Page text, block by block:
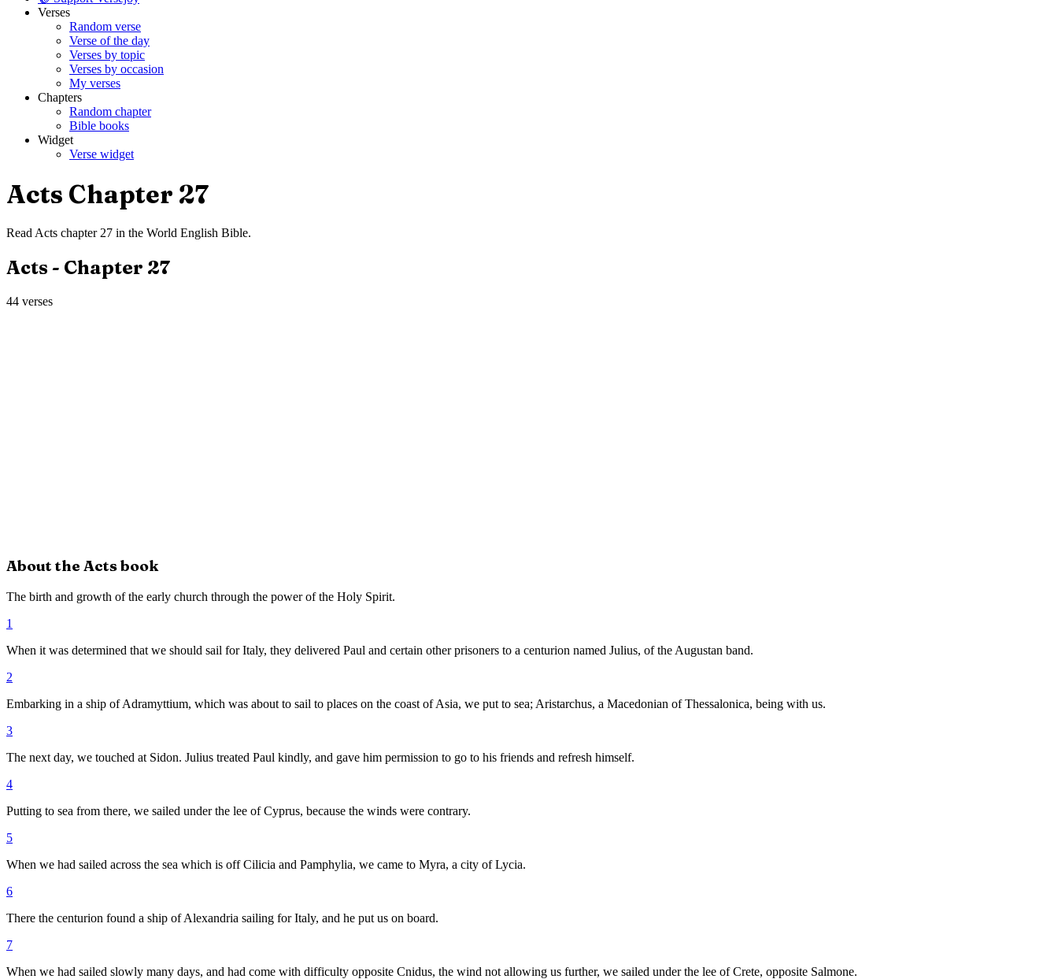
Verses
Random verse
Verse of the day
Verses by topic
Verses by occasion
My verses
Chapters
Random chapter
Bible books
Widget
Verse widget
Acts Chapter 27
Read Acts chapter 27 in the World English Bible.
Acts - Chapter 27
44 verses
About the Actsbook
The birth and growth of the early church through the power of the Holy Spirit.
1
When it was determined that we should sail for Italy, they delivered Paul and certain other prisoners to a centurion named Julius, of the Augustan band.
2
Embarking in a ship of Adramyttium, which was about to sail to places on the coast of Asia, we put to sea; Aristarchus, a Macedonian of Thessalonica, being with us.
3
The next day, we touched at Sidon. Julius treated Paul kindly, and gave him permission to go to his friends and refresh himself.
4
Putting to sea from there, we sailed under the lee of Cyprus, because the winds were contrary.
5
When we had sailed across the sea which is off Cilicia and Pamphylia, we came to Myra, a city of Lycia.
6
There the centurion found a ship of Alexandria sailing for Italy, and he put us on board.
7
When we had sailed slowly many days, and had come with difficulty opposite Cnidus, the wind not allowing us further, we sailed under the lee of Crete, opposite Salmone.